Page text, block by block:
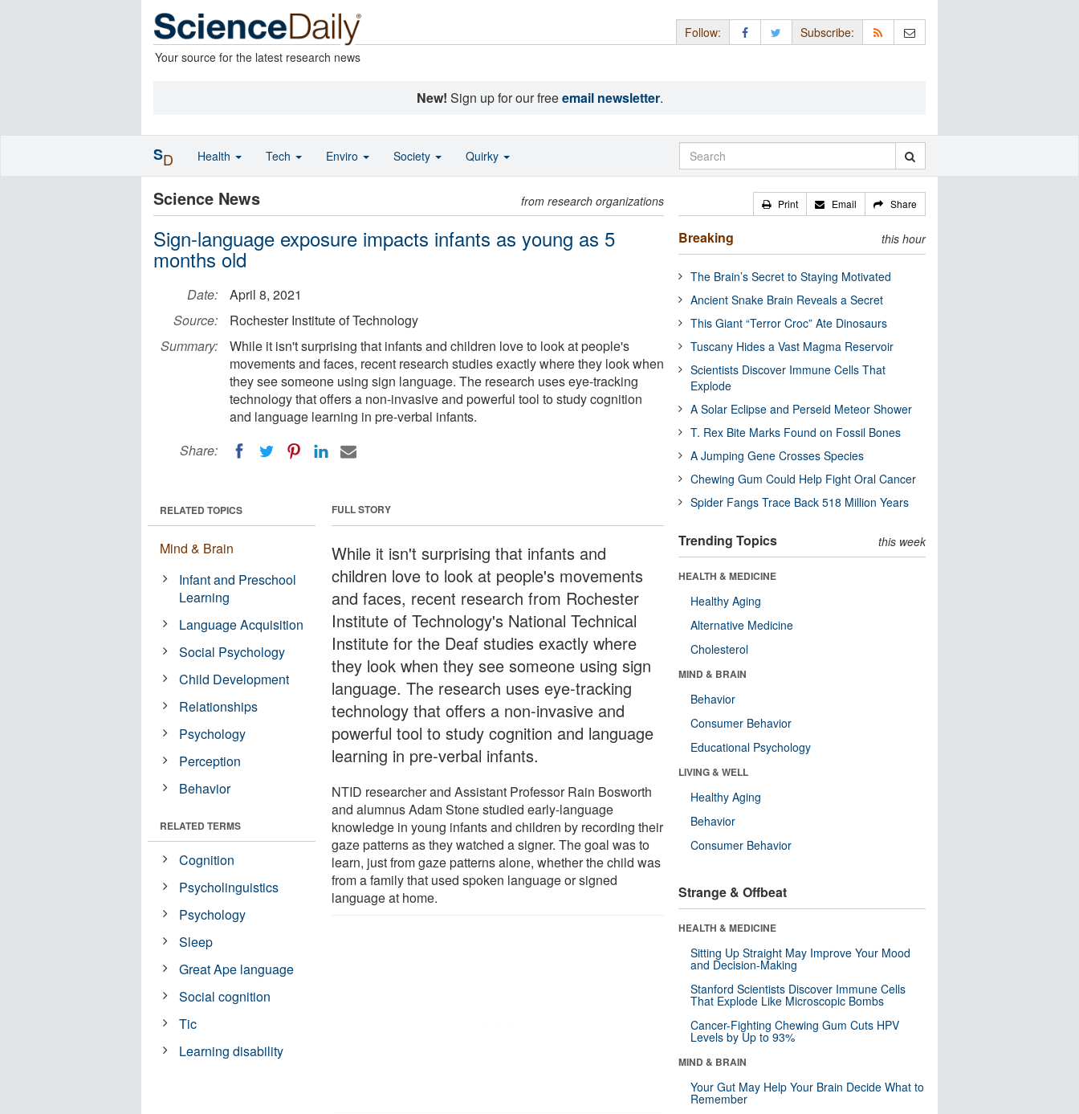
Your source for the latest research news
Follow: Subscribe:
New! Sign up for our freeemail newsletter.
Science News from research organizations
Sign-language exposure impacts infants as young as 5
months old
Date:
April 8, 2021
Source:
Rochester Institute of Technology
Summary:
While it isn't surprising that infants and children love to look at people's
movements and faces, recent research studies exactly where they look when
they see someone using sign language. The research uses eye-tracking
technology that offers a non-invasive and powerful tool to study cognition
and language learning in pre-verbal infants.
Share:
FULL STORY
While it isn't surprising that infants and
children love to look at people's movements
and faces, recent research from Rochester
Institute of Technology's National Technical
Institute for the Deaf studies exactly where
they look when they see someone using sign
language. The research uses eye-tracking
technology that offers a non-invasive and
powerful tool to study cognition and language
learning in pre-verbal infants.
NTID researcher and Assistant Professor Rain Bosworth
and alumnus Adam Stone studied early-language
knowledge in young infants and children by recording their
gaze patterns as they watched a signer. The goal was to
learn, just from gaze patterns alone, whether the child was
from a family that used spoken language or signed
language at home.
RELATED TOPICS
Mind & Brain
Infant and Preschool
Learning
Language Acquisition
Social Psychology
Child Development
Relationships
Psychology
Perception
Behavior
RELATED TERMS
Cognition
Psycholinguistics
Psychology
Sleep
Great Ape language
Social cognition
Tic
Learning disability
Print Email Share
Breaking this hour
The Brain’s Secret to Staying Motivated
Ancient Snake Brain Reveals a Secret
This Giant “Terror Croc” Ate Dinosaurs
Tuscany Hides a Vast Magma Reservoir
Scientists Discover Immune Cells That
Explode
A Solar Eclipse and Perseid Meteor Shower
T. Rex Bite Marks Found on Fossil Bones
A Jumping Gene Crosses Species
Chewing Gum Could Help Fight Oral Cancer
Spider Fangs Trace Back 518 Million Years
Trending Topics this week
HEALTH & MEDICINE
Healthy Aging
Alternative Medicine
Cholesterol
MIND & BRAIN
Behavior
Consumer Behavior
Educational Psychology
LIVING & WELL
Healthy Aging
Behavior
Consumer Behavior
Strange & Offbeat
HEALTH & MEDICINE
Sitting Up Straight May Improve Your Mood
and Decision-Making
Stanford Scientists Discover Immune Cells
That Explode Like Microscopic Bombs
Cancer-Fighting Chewing Gum Cuts HPV
Levels by Up to 93%
MIND & BRAIN
Your Gut May Help Your Brain Decide What to
Remember
SD Health Tech Enviro Society Quirky